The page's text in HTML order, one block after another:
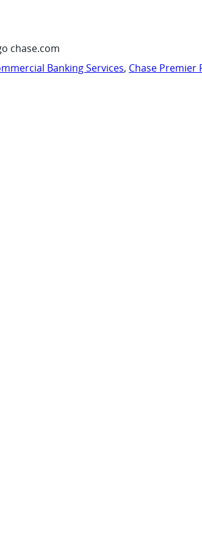
chase.com
Banking Services, Chase Premier